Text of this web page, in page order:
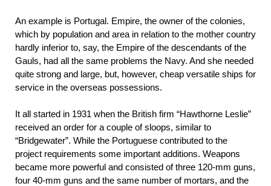
An example is Portugal. Empire, the owner of the colonies,
which by population and area in relation to the mother country
hardly inferior to, say, the Empire of the descendants of the
Gauls, had all the same problems the Navy. And she needed
quite strong and large, but, however, cheap versatile ships for
service in the overseas possessions.
It all started in 1931 when the British firm “Hawthorne Leslie”
received an order for a couple of sloops, similar to
“Bridgewater”. While the Portuguese contributed to the
project requirements some important additions. Weapons
became more powerful and consisted of three 120-mm guns,
four 40-mm guns and the same number of mortars, and the